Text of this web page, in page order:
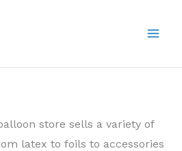
store sells a variety of
latex to foils to accessories